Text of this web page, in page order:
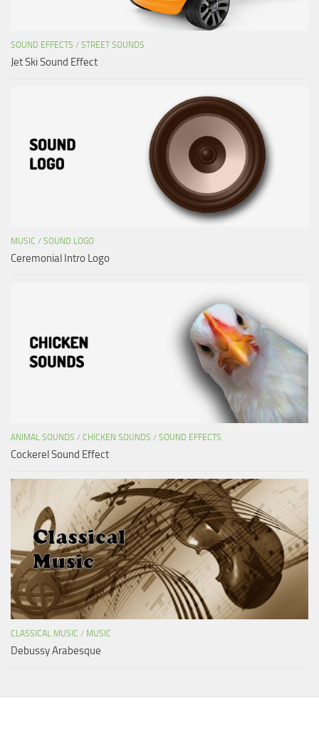
SOUND EFFECTS / STREET SOUNDS
Jet Ski Sound Effect
MUSIC / SOUND LOGO
Ceremonial Intro Logo
ANIMAL SOUNDS / CHICKEN SOUNDS / SOUND EFFECTS
Cockerel Sound Effect
CLASSICAL MUSIC / MUSIC
Debussy Arabesque